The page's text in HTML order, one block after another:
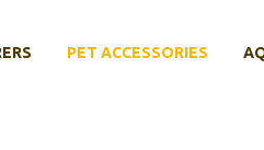
PET ACCESSORIES